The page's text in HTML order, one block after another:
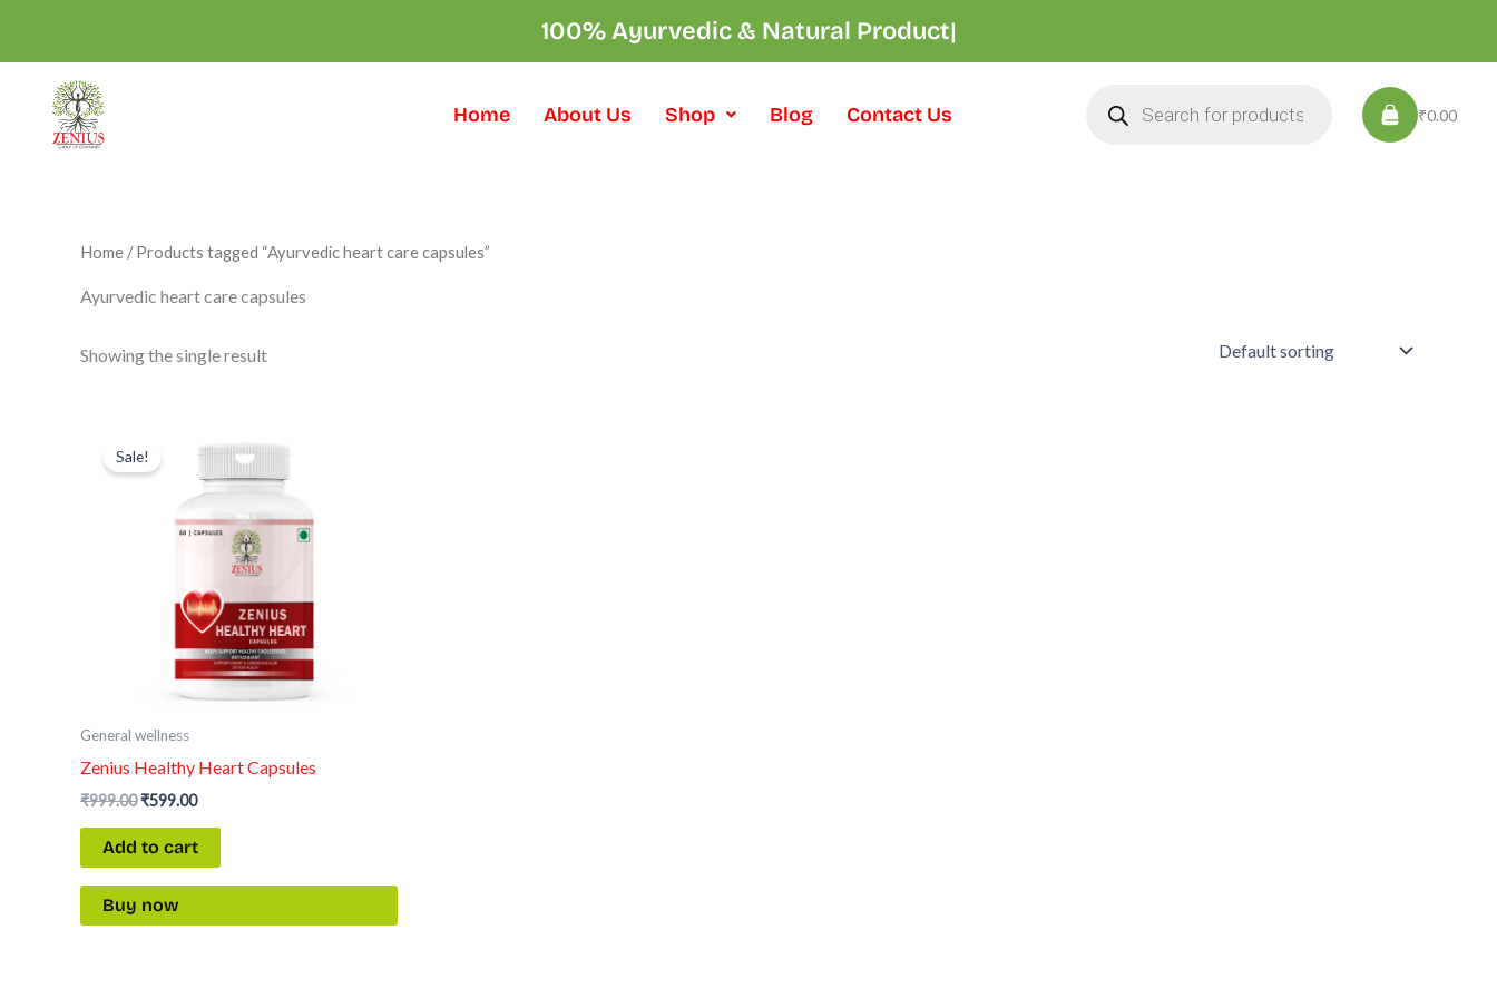
100% Ayurvedic & Natural Products
Home About Us Shop Blog Contact Us
search
₹0.00
Home / Products tagged “Ayurvedic heart care capsules”
Ayurvedic heart care capsules
Showing the single result
Sale!
General wellness
Zenius Healthy Heart Capsules
₹999.00
was:
₹599.00
price
₹599.00.
Add to cart
Buy now